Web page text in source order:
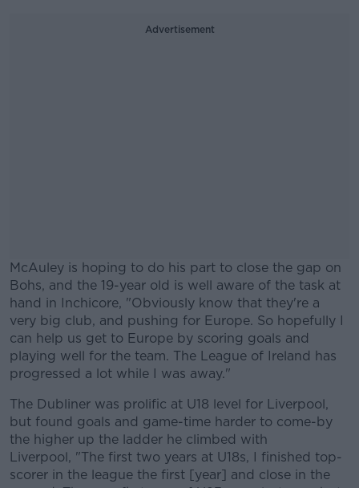
Advertisement
McAuley is hoping to do his part to close the gap on
Bohs, and the 19-year old is well aware of the task at
hand in Inchicore, "Obviously know that they're a
very big club, and pushing for Europe. So hopefully I
can help us get to Europe by scoring goals and
playing well for the team. The League of Ireland has
progressed a lot while I was away."
#AD
The Dubliner was prolific at U18 level for Liverpool,
but found goals and game-time harder to come-by
the higher up the ladder he climbed with
Liverpool, "The first two years at U18s, I finished top-
scorer in the league the first [year] and close in the